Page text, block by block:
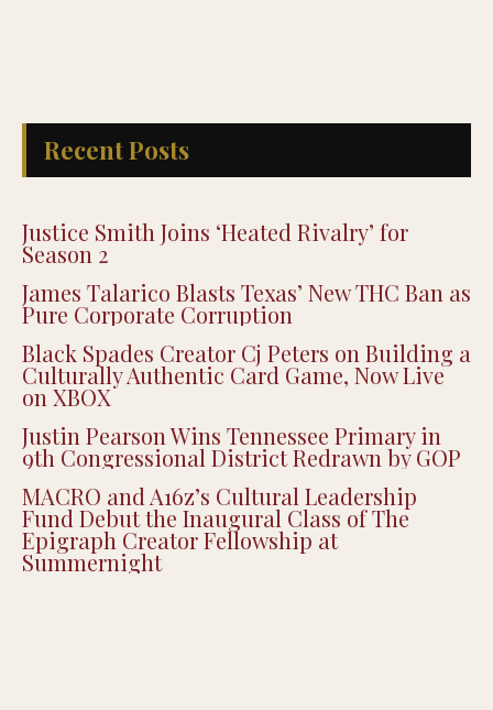
Recent Posts
Justice Smith Joins ‘Heated Rivalry’ for
Season 2
James Talarico Blasts Texas’ New THC Ban as
Pure Corporate Corruption
Black Spades Creator Cj Peters on Building a
Culturally Authentic Card Game, Now Live
on XBOX
Justin Pearson Wins Tennessee Primary in
9th Congressional District Redrawn by GOP
MACRO and A16z’s Cultural Leadership
Fund Debut the Inaugural Class of The
Epigraph Creator Fellowship at
Summernight